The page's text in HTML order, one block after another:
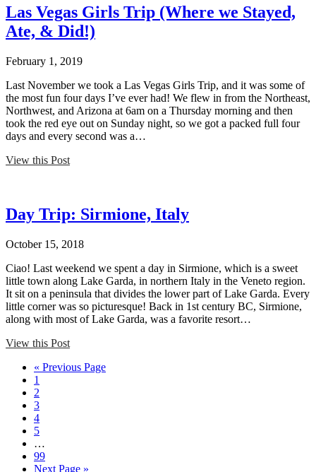
Las Vegas Girls Trip (Where we Stayed,
Ate, & Did!)
February 1, 2019
Last November we took a Las Vegas Girls Trip, and it was some of
the most fun four days I’ve ever had! We flew in from the Northeast,
Northwest, and Arizona at 6am on a Thursday morning and then
took the red eye out on Sunday night, so we got a packed full four
days and every second was a…
View this Post
Day Trip: Sirmione, Italy
October 15, 2018
Ciao! Last weekend we spent a day in Sirmione, which is a sweet
little town along Lake Garda, in northern Italy in the Veneto region.
It sit on a peninsula that divides the lower part of Lake Garda. Every
little corner was so picturesque! Back in 1st century BC, Sirmione,
along with most of Lake Garda, was a favorite resort…
View this Post
« Previous Page
1
2
3
4
5
…
99
Next Page »